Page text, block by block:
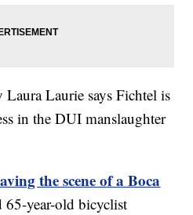
Laura Laurie says Fichtel is
in the DUI manslaughter
the scene of a Boca
65-year-old bicyclist